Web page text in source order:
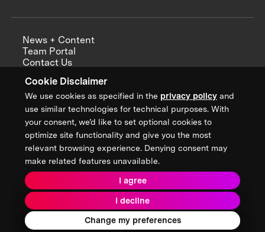
Cookie Disclaimer
We use cookies as specified in the privacy policy and
use similar technologies for technical purposes. With
your consent, we’d like to set optional cookies to
optimize site functionality and give you the most
relevant browsing experience. Denying consent may
make related features unavailable.
I agree
I decline
Change my preferences
News + Content
Team Portal
Contact Us
Annual Reports
Sign up for updates from XPRIZE
Terms & Conditions
Privacy Policy
Donor Privacy Policy
2026 XPRIZE Foundation. All Rights Reserved.